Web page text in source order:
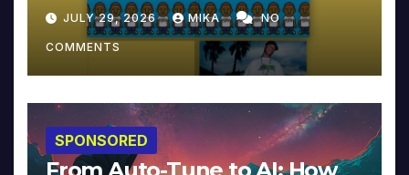
JULY 29, 2026 MIKA NO
COMMENTS
SPONSORED
From Auto-Tune to AI: How